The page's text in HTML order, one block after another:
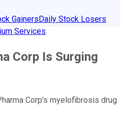
GainersDaily Stock Losers
Services
Corp Is Surging
Corp's myelofibrosis drug